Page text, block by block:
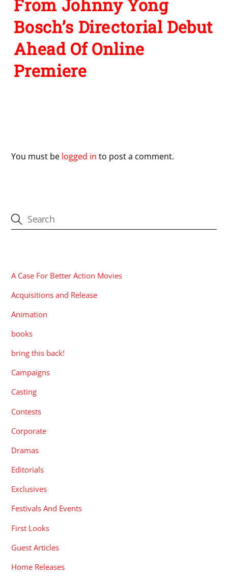
From Johnny Yong
Bosch’s Directorial Debut
Ahead Of Online
Premiere
You must be logged in to post a comment.
A Case For Better Action Movies
Acquisitions and Release
Animation
books
bring this back!
Campaigns
Casting
Contests
Corporate
Dramas
Editorials
Exclusives
Festivals And Events
First Looks
Guest Articles
Home Releases